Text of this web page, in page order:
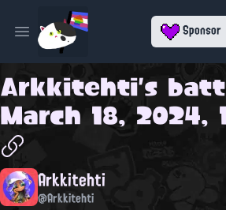
Open main menu Sponsor
Arkkitehti's
March 18, 2024,
Arkkitehti
@Arkkitehti